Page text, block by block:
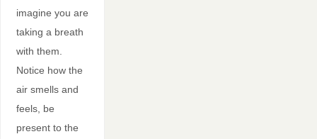
imagine you are
taking a breath
with them.
Notice how the
air smells and
feels, be
present to the